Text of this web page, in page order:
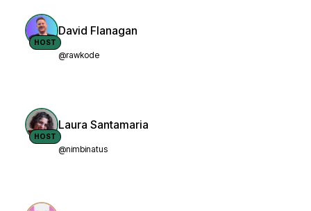
HOST
David Flanagan
@rawkode
HOST
Laura Santamaria
@nimbinatus